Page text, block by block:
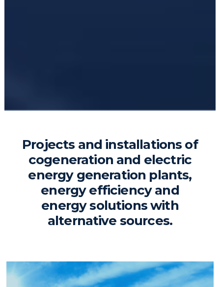
Projects and installations of
cogeneration and electric
energy generation plants,
energy efficiency and
energy solutions with
alternative sources.